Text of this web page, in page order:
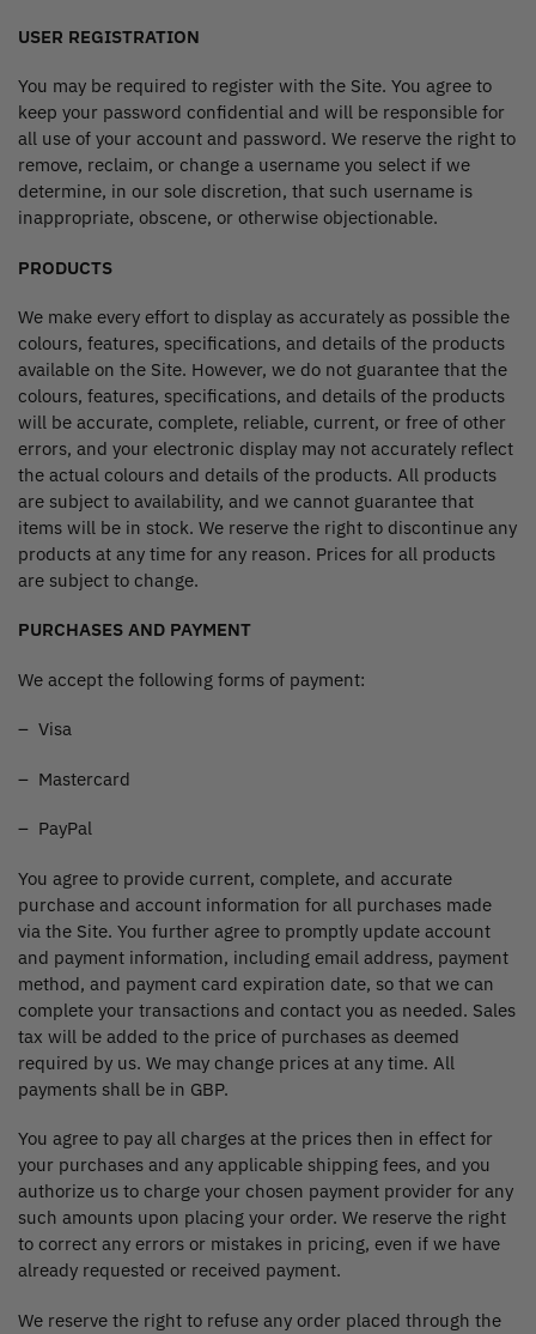
USER REGISTRATION
You may be required to register with the Site. You agree to
keep your password confidential and will be responsible for
all use of your account and password. We reserve the right to
remove, reclaim, or change a username you select if we
determine, in our sole discretion, that such username is
inappropriate, obscene, or otherwise objectionable.
PRODUCTS
We make every effort to display as accurately as possible the
colours, features, specifications, and details of the products
available on the Site. However, we do not guarantee that the
colours, features, specifications, and details of the products
will be accurate, complete, reliable, current, or free of other
errors, and your electronic display may not accurately reflect
the actual colours and details of the products. All products
are subject to availability, and we cannot guarantee that
items will be in stock. We reserve the right to discontinue any
products at any time for any reason. Prices for all products
are subject to change.
PURCHASES AND PAYMENT
We accept the following forms of payment:
– Visa
– Mastercard
– PayPal
You agree to provide current, complete, and accurate
purchase and account information for all purchases made
via the Site. You further agree to promptly update account
and payment information, including email address, payment
method, and payment card expiration date, so that we can
complete your transactions and contact you as needed. Sales
tax will be added to the price of purchases as deemed
required by us. We may change prices at any time. All
payments shall be in GBP.
You agree to pay all charges at the prices then in effect for
your purchases and any applicable shipping fees, and you
authorize us to charge your chosen payment provider for any
such amounts upon placing your order. We reserve the right
to correct any errors or mistakes in pricing, even if we have
already requested or received payment.
We reserve the right to refuse any order placed through the